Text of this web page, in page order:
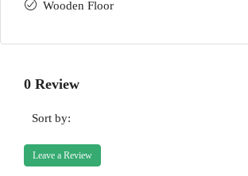
Wooden Floor
0 Review
Sort by:
Leave a Review